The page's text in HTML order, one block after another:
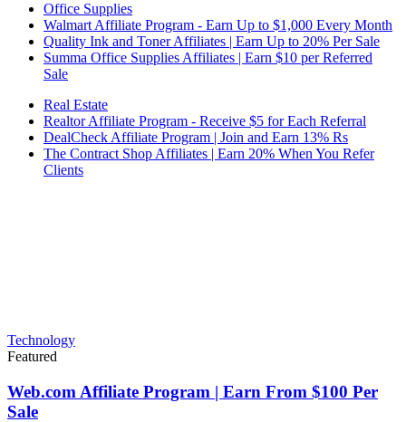
Office Supplies
Walmart Affiliate Program - Earn Up to $1,000 Every Month
Quality Ink and Toner Affiliates | Earn Up to 20% Per Sale
Summa Office Supplies Affiliates | Earn $10 per Referred
Sale
Real Estate
Realtor Affiliate Program - Receive $5 for Each Referral
DealCheck Affiliate Program | Join and Earn 13% Rs
The Contract Shop Affiliates | Earn 20% When You Refer
Clients
Technology
Featured
Web.com Affiliate Program | Earn From $100 Per
Sale